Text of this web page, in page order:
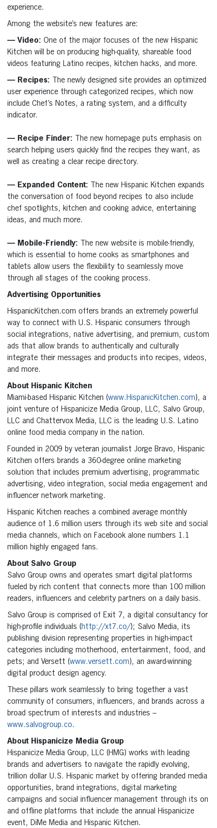
experience.
Among the website’s new features are:
— Video: One of the major focuses of the new Hispanic
Kitchen will be on producing high-quality, shareable food
videos featuring Latino recipes, kitchen hacks, and more.
— Recipes: The newly designed site provides an optimized
user experience through categorized recipes, which now
include Chef’s Notes, a rating system, and a difficulty
indicator.
— Recipe Finder: The new homepage puts emphasis on
search helping users quickly find the recipes they want, as
well as creating a clear recipe directory.
— Expanded Content: The new Hispanic Kitchen expands
the conversation of food beyond recipes to also include
chef spotlights, kitchen and cooking advice, entertaining
ideas, and much more.
— Mobile-Friendly: The new website is mobile-friendly,
which is essential to home cooks as smartphones and
tablets allow users the flexibility to seamlessly move
through all stages of the cooking process.
Advertising Opportunities
HispanicKitchen.com offers brands an extremely powerful
way to connect with U.S. Hispanic consumers through
social integrations, native advertising, and premium, custom
ads that allow brands to authentically and culturally
integrate their messages and products into recipes, videos,
and more.
About Hispanic Kitchen
Miami-based Hispanic Kitchen (www.HispanicKitchen.com), a
joint venture of Hispanicize Media Group, LLC, Salvo Group,
LLC and Chattervox Media, LLC is the leading U.S. Latino
online food media company in the nation.
Founded in 2009 by veteran journalist Jorge Bravo, Hispanic
Kitchen offers brands a 360-degree online marketing
solution that includes premium advertising, programmatic
advertising, video integration, social media engagement and
influencer network marketing.
Hispanic Kitchen reaches a combined average monthly
audience of 1.6 million users through its web site and social
media channels, which on Facebook alone numbers 1.1
million highly engaged fans.
About Salvo Group
Salvo Group owns and operates smart digital platforms
fueled by rich content that connects more than 100 million
readers, influencers and celebrity partners on a daily basis.
Salvo Group is comprised of Exit 7, a digital consultancy for
high-profile individuals (http://xt7.co/); Salvo Media, its
publishing division representing properties in high-impact
categories including motherhood, entertainment, food, and
pets; and Versett (www.versett.com), an award-winning
digital product design agency.
These pillars work seamlessly to bring together a vast
community of consumers, influencers, and brands across a
broad spectrum of interests and industries –
www.salvogroup.co.
About Hispanicize Media Group
Hispanicize Media Group, LLC (HMG) works with leading
brands and advertisers to navigate the rapidly evolving,
trillion dollar U.S. Hispanic market by offering branded media
opportunities, brand integrations, digital marketing
campaigns and social influencer management through its on
and offline platforms that include the annual Hispanicize
event, DiMe Media and Hispanic Kitchen.